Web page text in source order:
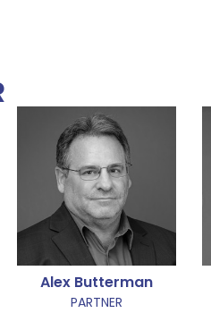
Alex Butterman
PARTNER